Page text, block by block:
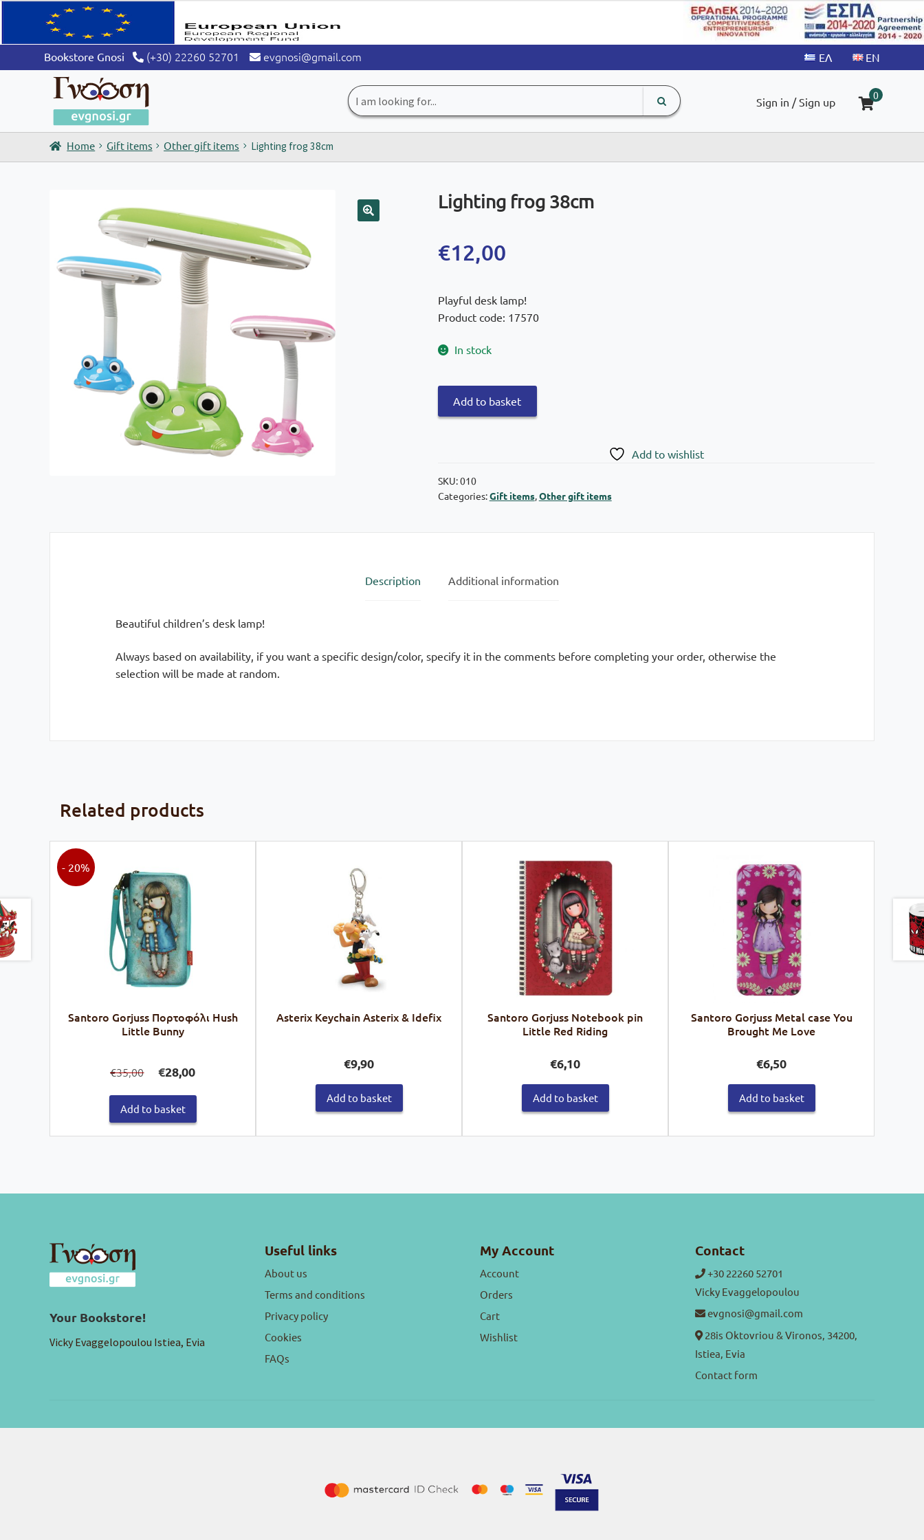
Bookstore Gnosi (+30) 22260 52701 evgnosi@gmail.com
Search
for:
search
input
Sign in / Sign up
0
Home Gift items Other gift items Lighting frog 38cm
Lighting frog 38cm
€12,00
Playful desk lamp!
Product code: 17570
In stock
Add to basket
Add to wishlist
SKU:010
Categories:Gift items,Other gift items
Description Additional information
Beautiful children’s desk lamp!
Always based on availability, if you want a specific design/color, specify it in the comments before completing your order, otherwise the
selection will be made at random.
Related products
Santoro Gorjuss Πορτοφόλι Hush
Little Bunny
- 20%
€35,00
price
€35,00.
€28,00price
Add to basket
Asterix Keychain Asterix & Idefix
€9,90
Add to basket
Santoro Gorjuss Notebook pin
Little Red Riding
€6,10
Add to basket
Santoro Gorjuss Metal case You
Brought Me Love
€6,50
Add to basket
Your Bookstore!
Vicky Evaggelopoulou Istiea, Evia
Useful links
About us
Terms and conditions
Privacy policy
Cookies
FAQs
My Account
Account
Orders
Cart
Wishlist
Contact
+30 22260 52701
Vicky Evaggelopoulou
evgnosi@gmail.com
28is Oktovriou & Vironos, 34200,
Istiea, Evia
Contact form